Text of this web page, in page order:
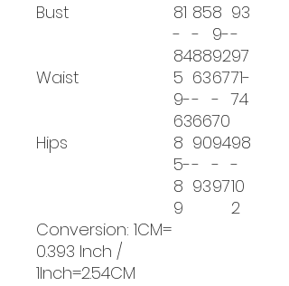
Bust
81
-
84
85
-
88
8
9-
92
93
-
97
Waist
5
9-
63
63
-
66
67
-
70
71-
74
Hips
8
5-
8
9
90
-
93
94
-
97
98
-
10
2
Conversion: 1CM=
0.393 Inch /
1Inch=2.54CM